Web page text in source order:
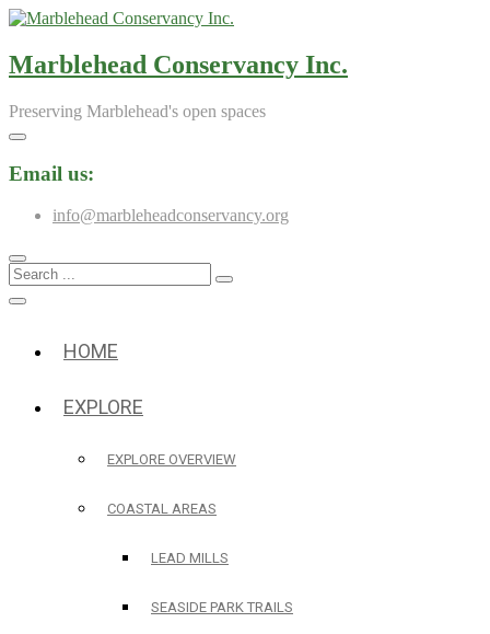
Skip
content
Marblehead Conservancy Inc.
Preserving Marblehead's open spaces
Email us:
info@marbleheadconservancy.org
Search
...
HOME
EXPLORE
EXPLORE OVERVIEW
COASTAL AREAS
LEAD MILLS
SEASIDE PARK TRAILS